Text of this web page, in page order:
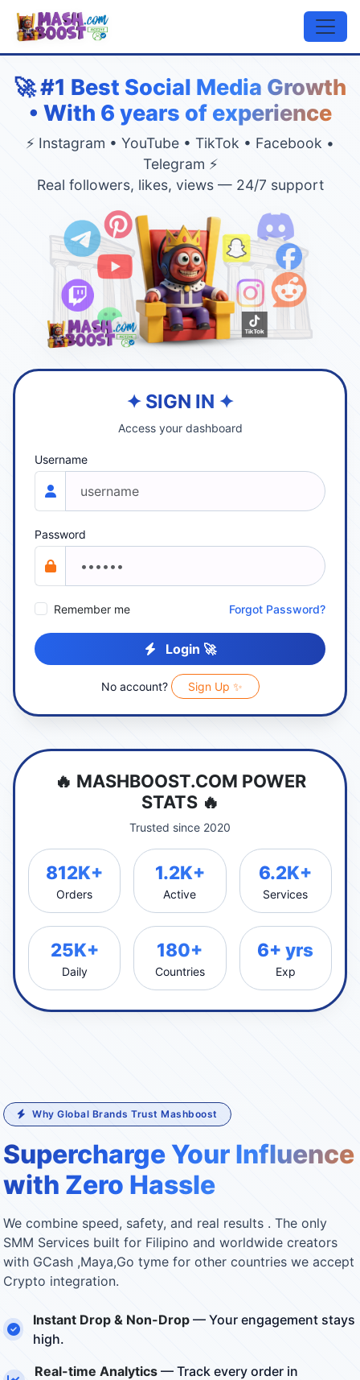
🚀 #1 Best Social Media Growth
• With 6 years of experience
⚡ Instagram • YouTube • TikTok • Facebook •
Telegram ⚡
Real followers, likes, views — 24/7 support
✦ SIGN IN ✦
Access your dashboard
Username
Password
Remember me Forgot Password?
Login 🚀
No account? Sign Up ✨
🔥 MASHBOOST.COM POWER
STATS 🔥
Trusted since 2020
812K+
Orders
1.2K+
Active
6.2K+
Services
25K+
Daily
180+
Countries
6+ yrs
Exp
Why Global Brands Trust Mashboost
Supercharge Your Influence
with Zero Hassle
We combine speed, safety, and real results . The only
SMM Services built for Filipino and worldwide creators
with GCash ,Maya,Go tyme for other countries we accept
Crypto integration.
Instant Drop & Non-Drop — Your engagement stays
high.
Real-time Analytics— Track every order in